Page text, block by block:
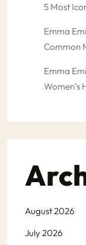
5 Most
Emma
Common
Emma
Women’s
August 2026
July 2026